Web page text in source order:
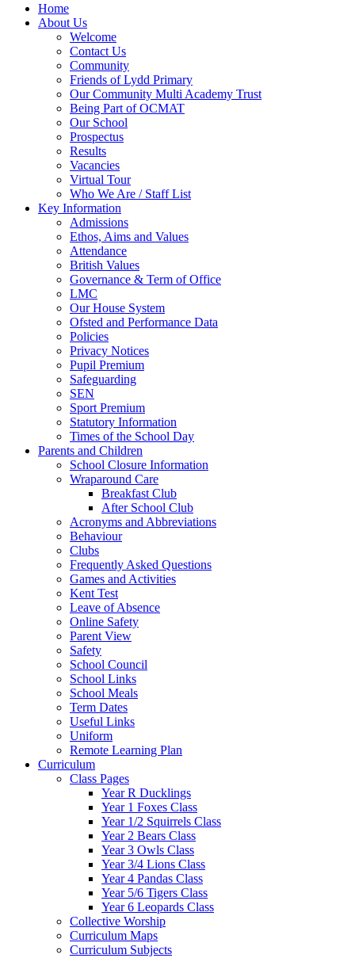
Home
About Us
Welcome
Contact Us
Community
Friends of Lydd Primary
Our Community Multi Academy Trust
Being Part of OCMAT
Our School
Prospectus
Results
Vacancies
Virtual Tour
Who We Are / Staff List
Key Information
Admissions
Ethos, Aims and Values
Attendance
British Values
Governance & Term of Office
LMC
Our House System
Ofsted and Performance Data
Policies
Privacy Notices
Pupil Premium
Safeguarding
SEN
Sport Premium
Statutory Information
Times of the School Day
Parents and Children
School Closure Information
Wraparound Care
Breakfast Club
After School Club
Acronyms and Abbreviations
Behaviour
Clubs
Frequently Asked Questions
Games and Activities
Kent Test
Leave of Absence
Online Safety
Parent View
Safety
School Council
School Links
School Meals
Term Dates
Useful Links
Uniform
Remote Learning Plan
Curriculum
Class Pages
Year R Ducklings
Year 1 Foxes Class
Year 1/2 Squirrels Class
Year 2 Bears Class
Year 3 Owls Class
Year 3/4 Lions Class
Year 4 Pandas Class
Year 5/6 Tigers Class
Year 6 Leopards Class
Collective Worship
Curriculum Maps
Curriculum Subjects